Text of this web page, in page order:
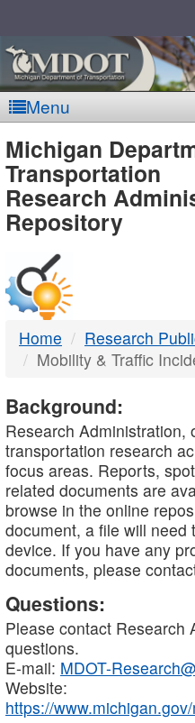
Menu
MDOT
-
DTMB
Michigan
Transportation
Research
Repository
Home
Research
Mobility & Traffic
Background:
Research Administration,
transportation research
focus areas. Reports,
related documents are
browse in the online
document, a file will
device. If you have any
documents, please
Questions:
Please contact Research
questions.
E-mail: MDOT-
Website:
https://